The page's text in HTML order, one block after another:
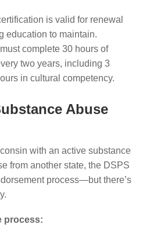
is valid for renewal
education to maintain.
complete 30 hours of
two years, including 3
in cultural competency.
Abuse
with an active substance
from another state, the DSPS
process—but there’s
process: